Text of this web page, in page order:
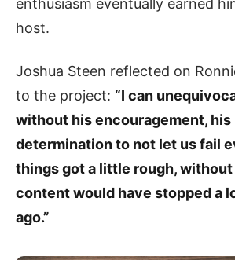
host.
Joshua Steen reflected on
to the project: “I can
without his encouragement, his
determination to not let us fail
things got a little rough, without
content would have stopped a
ago.”